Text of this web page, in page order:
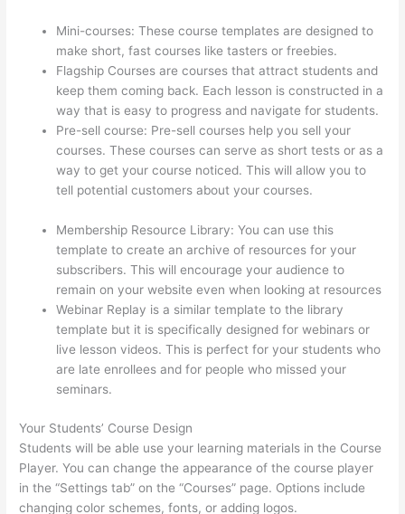
Mini-courses: These course templates are designed to
make short, fast courses like tasters or freebies.
Flagship Courses are courses that attract students and
keep them coming back. Each lesson is constructed in a
way that is easy to progress and navigate for students.
Pre-sell course: Pre-sell courses help you sell your
courses. These courses can serve as short tests or as a
way to get your course noticed. This will allow you to
tell potential customers about your courses.
Membership Resource Library: You can use this
template to create an archive of resources for your
subscribers. This will encourage your audience to
remain on your website even when looking at resources
Webinar Replay is a similar template to the library
template but it is specifically designed for webinars or
live lesson videos. This is perfect for your students who
are late enrollees and for people who missed your
seminars.
Your Students’ Course Design
Students will be able use your learning materials in the Course
Player. You can change the appearance of the course player
in the “Settings tab” on the “Courses” page. Options include
changing color schemes, fonts, or adding logos.